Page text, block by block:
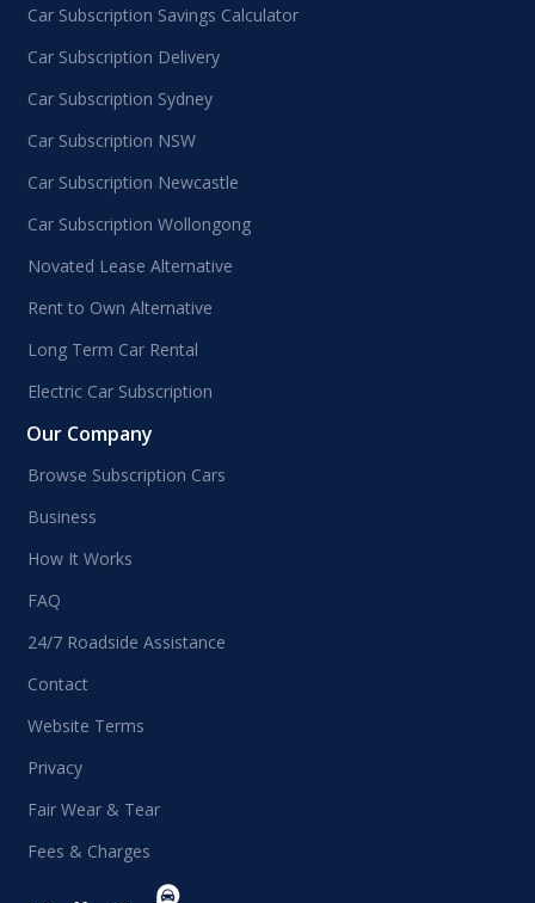
Car Subscription Savings Calculator
Car Subscription Delivery
Car Subscription Sydney
Car Subscription NSW
Car Subscription Newcastle
Car Subscription Wollongong
Novated Lease Alternative
Rent to Own Alternative
Long Term Car Rental
Electric Car Subscription
Our Company
Browse Subscription Cars
Business
How It Works
FAQ
24/7 Roadside Assistance
Contact
Website Terms
Privacy
Fair Wear & Tear
Fees & Charges